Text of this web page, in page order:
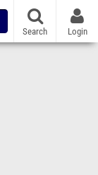
Search Login